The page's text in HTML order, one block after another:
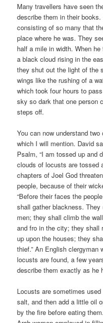
Many travellers have seen
describe them in their
consisting of so many that
place where he was. They
half a mile in width. When
a black cloud rising in the
they shut out the light of the
wings like the rushing of a
which took four hours to
sky so dark that one person
steps off.
You can now understand
which I will mention. David
Psalm, “I am tossed up and
clouds of locusts are tossed
chapters of Joel God
people, because of their
“Before their faces the
shall gather blackness.
men; they shall climb the
and fro in the city; they shall
up upon the houses; they
thief.” An English clergyman
locusts are found, a few
describe them exactly as he
Locusts are sometimes
salt, and then add a little oil
by the fire before eating